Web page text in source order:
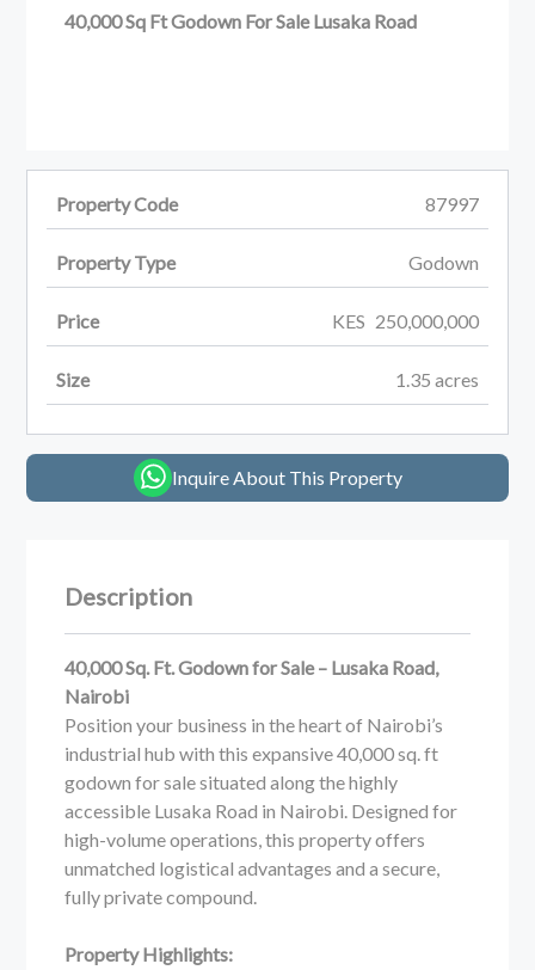
40,000 Sq Ft Godown For Sale Lusaka Road
Property Code 87997
Property Type Godown
Price KES 250,000,000
Size 1.35 acres
Inquire About This Property
Description
40,000 Sq. Ft. Godown for Sale – Lusaka Road,
Nairobi
Position your business in the heart of Nairobi’s
industrial hub with this expansive 40,000 sq. ft
godown for sale situated along the highly
accessible Lusaka Road in Nairobi. Designed for
high-volume operations, this property offers
unmatched logistical advantages and a secure,
fully private compound.
Property Highlights: